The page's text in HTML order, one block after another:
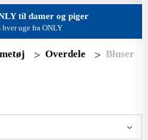
til damer og piger
hver uge fra ONLY
Overdele Bluser